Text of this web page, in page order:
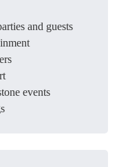
and guests
events